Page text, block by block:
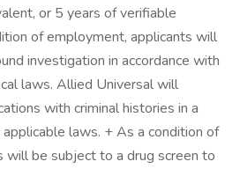
or 5 years of verifiable
of employment, applicants will
investigation in accordance with
laws. Allied Universal will
with criminal histories in a
laws. + As a condition of
will be subject to a drug screen to